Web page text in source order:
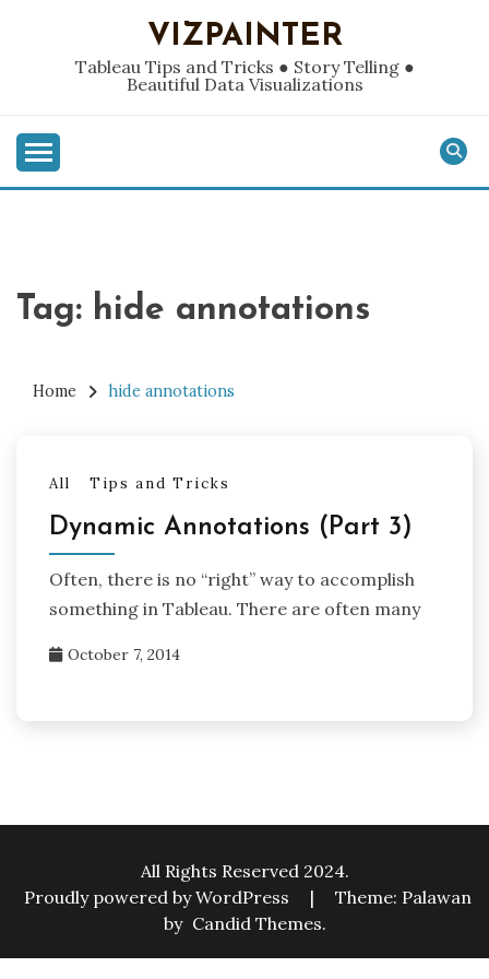
VIZPAINTER
Tableau Tips and Tricks ● Story Telling ●
Beautiful Data Visualizations
Tag: hide annotations
Home hide annotations
All Tips and Tricks
Dynamic Annotations (Part 3)
Often, there is no “right” way to accomplish
something in Tableau. There are often many
October 7, 2014
All Rights Reserved 2024.
Proudly powered by WordPress
|
Theme: Palawan
by Candid Themes.